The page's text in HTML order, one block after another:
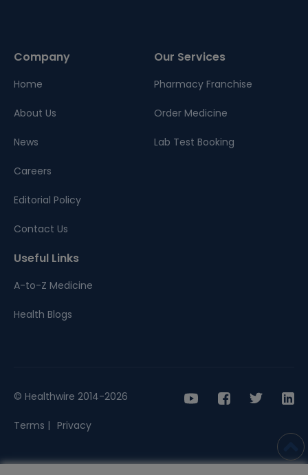
Company
Home
About Us
News
Careers
Editorial Policy
Contact Us
Our Services
Pharmacy Franchise
Order Medicine
Lab Test Booking
Useful Links
A-to-Z Medicine
Health Blogs
© Healthwire 2014-2026
Terms | Privacy